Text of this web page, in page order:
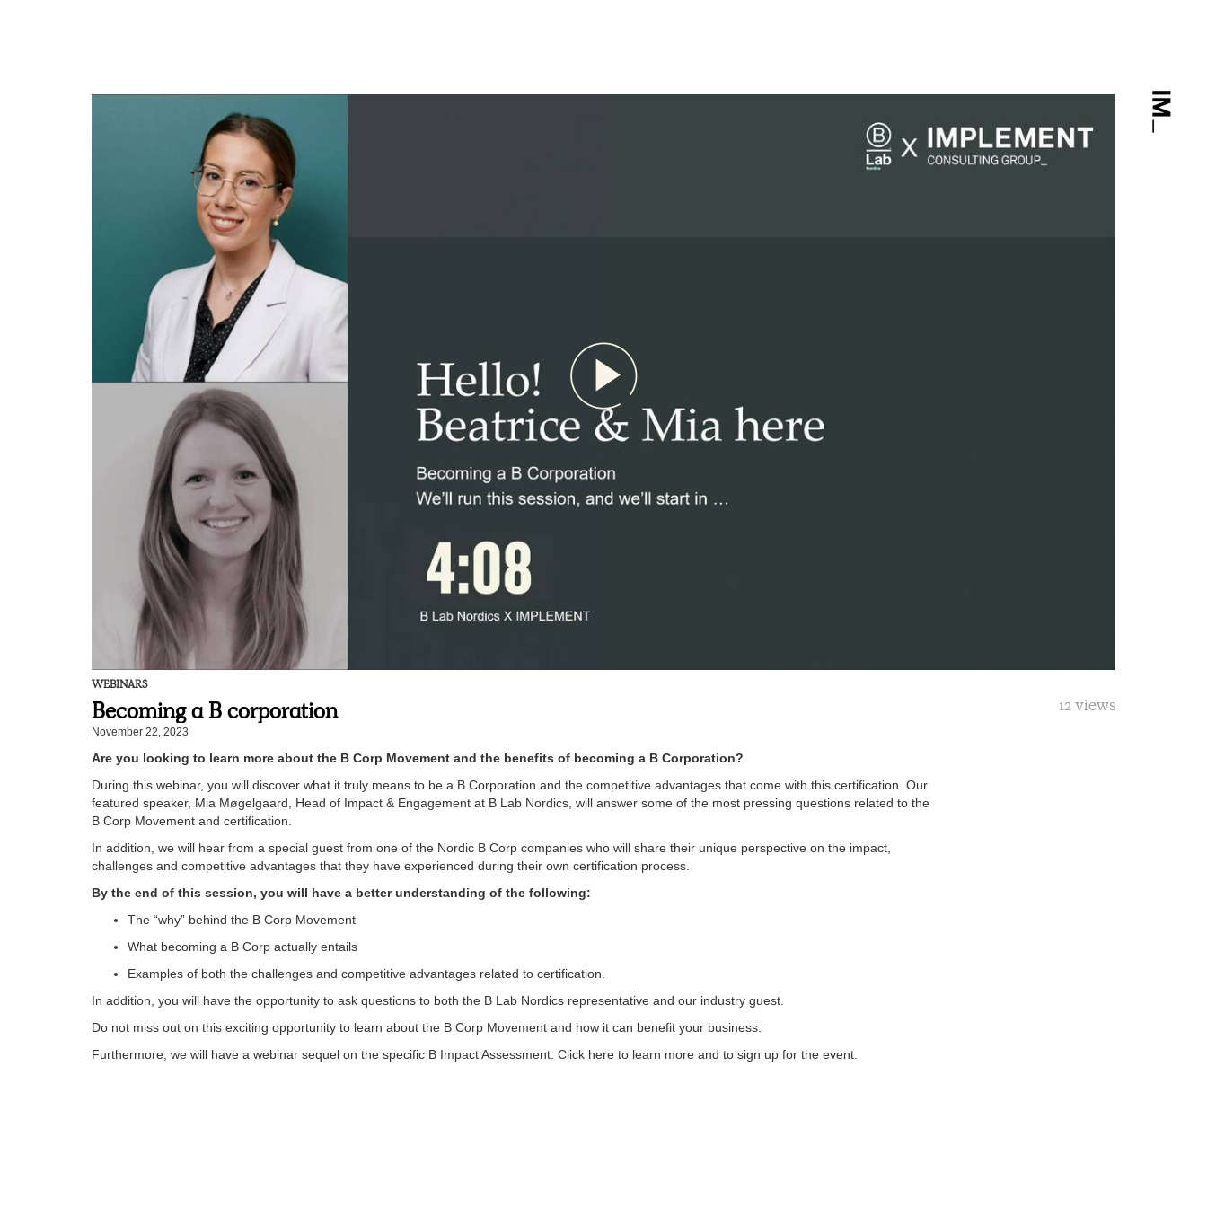
WEBINARS
Becoming a B corporation 12 views
November 22, 2023
Are you looking to learn more about the B Corp Movement and the benefits of becoming a B Corporation?
During this webinar, you will discover what it truly means to be a B Corporation and the competitive advantages that come with this certification. Our
featured speaker, Mia Møgelgaard, Head of Impact & Engagement at B Lab Nordics, will answer some of the most pressing questions related to the
B Corp Movement and certification.
In addition, we will hear from a special guest from one of the Nordic B Corp companies who will share their unique perspective on the impact,
challenges and competitive advantages that they have experienced during their own certification process.
By the end of this session, you will have a better understanding of the following:
The “why” behind the B Corp Movement
What becoming a B Corp actually entails
Examples of both the challenges and competitive advantages related to certification.
In addition, you will have the opportunity to ask questions to both the B Lab Nordics representative and our industry guest.
Do not miss out on this exciting opportunity to learn about the B Corp Movement and how it can benefit your business.
Furthermore, we will have a webinar sequel on the specific B Impact Assessment. Click here to learn more and to sign up for the event.